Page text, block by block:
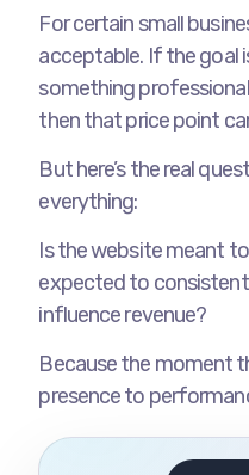
For certain small
acceptable. If the goal
something
then that price point
But here’s the real
everything:
Is the website meant to
expected to
influence revenue?
Because the moment
presence to